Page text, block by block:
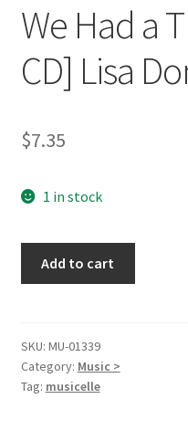
We Had a
CD] Lisa
$7.35
1 in stock
[Audio
CD]
Lisa
Add to cart
SKU: MU-01339
Category: Music >
Tag: musicelle